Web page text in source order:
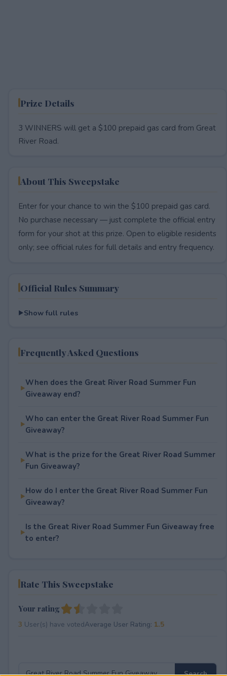
Prize Details
3 WINNERS will get a $100 prepaid gas card from Great
River Road.
About This Sweepstake
Enter for your chance to win the $100 prepaid gas card.
No purchase necessary — just complete the official entry
form for your shot at this prize. Open to eligible residents
only; see official rules for full details and entry frequency.
Official Rules Summary
Show full rules
Frequently Asked Questions
When does the Great River Road Summer Fun
Giveaway end?
Who can enter the Great River Road Summer Fun
Giveaway?
What is the prize for the Great River Road Summer
Fun Giveaway?
How do I enter the Great River Road Summer Fun
Giveaway?
Is the Great River Road Summer Fun Giveaway free
to enter?
Rate This Sweepstake
Your rating
3 User(s) have votedAverage User Rating: 1.5